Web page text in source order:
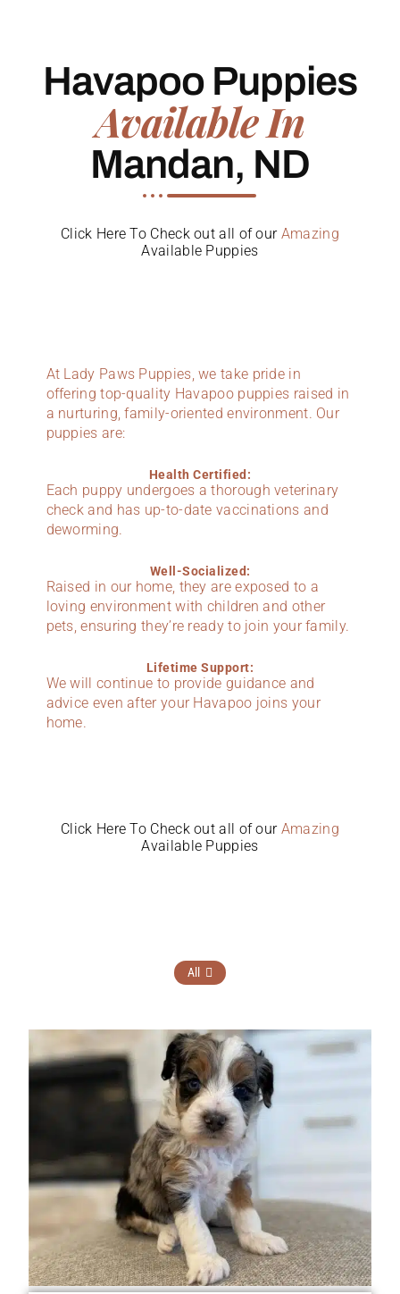
Havapoo Puppies
Available In
Mandan, ND
Click Here To Check out all of our Amazing
Available Puppies
At Lady Paws Puppies, we take pride in
offering top-quality Havapoo puppies raised in
a nurturing, family-oriented environment. Our
puppies are:
Health Certified:
Each puppy undergoes a thorough veterinary
check and has up-to-date vaccinations and
deworming.
Well-Socialized:
Raised in our home, they are exposed to a
loving environment with children and other
pets, ensuring they’re ready to join your family.
Lifetime Support:
We will continue to provide guidance and
advice even after your Havapoo joins your
home.
Click Here To Check out all of our Amazing
Available Puppies
All